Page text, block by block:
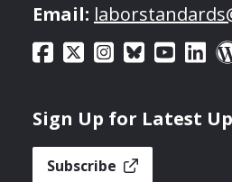
Email:
Sign Up for Latest
Subscribe